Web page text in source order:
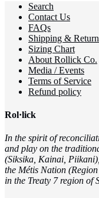
Search
Contact Us
FAQs
Shipping &
Sizing Chart
About Rollick Co.
Media / Events
Terms of Service
Refund policy
Rol·lick
In the spirit of
and play on the
(Siksika, Kainai,
the Métis Nation
in the Treaty 7 region of